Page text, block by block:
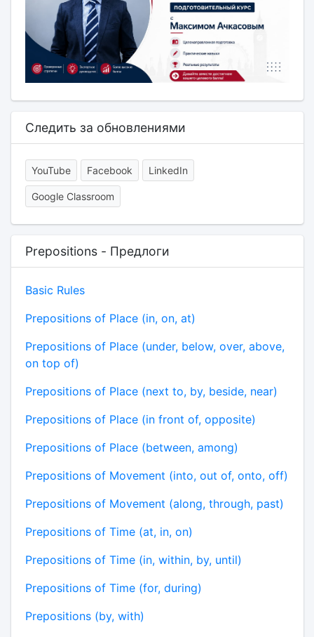
Следить за обновлениями
YouTube Facebook LinkedIn
Google Classroom
Prepositions - Предлоги
Basic Rules
Prepositions of Place (in, on, at)
Prepositions of Place (under, below, over, above,
on top of)
Prepositions of Place (next to, by, beside, near)
Prepositions of Place (in front of, opposite)
Prepositions of Place (between, among)
Prepositions of Movement (into, out of, onto, off)
Prepositions of Movement (along, through, past)
Prepositions of Time (at, in, on)
Prepositions of Time (in, within, by, until)
Prepositions of Time (for, during)
Prepositions (by, with)